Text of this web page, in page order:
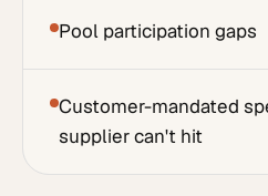
Pool participation gaps
Customer-mandated
supplier can't hit